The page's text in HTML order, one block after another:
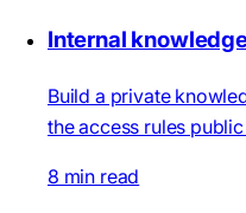
Internal
Build a private
the access rules
8 min read